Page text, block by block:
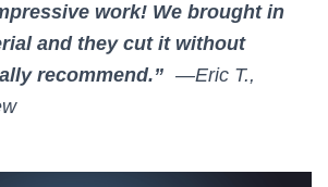
work! We brought in
and they cut it without
recommend.” —Eric T.,